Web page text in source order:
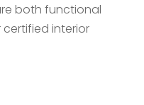
both functional
certified interior